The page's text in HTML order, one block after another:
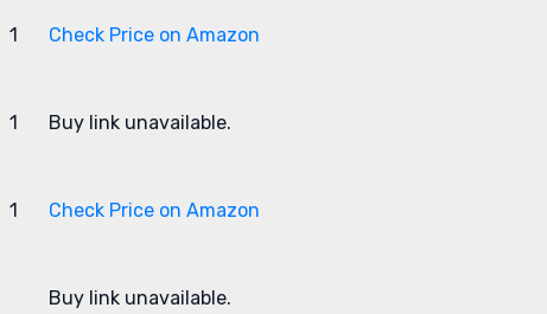
1 Check Price on Amazon
1 Buy link unavailable.
1 Check Price on Amazon
Buy link unavailable.